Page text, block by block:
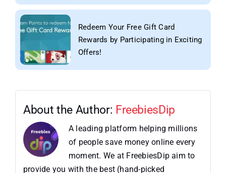
Redeem Your Free Gift Card
Rewards by Participating in Exciting
Offers!
About the Author: FreebiesDip
A leading platform helping millions
of people save money online every
moment. We at FreebiesDip aim to
provide you with the best (hand-picked